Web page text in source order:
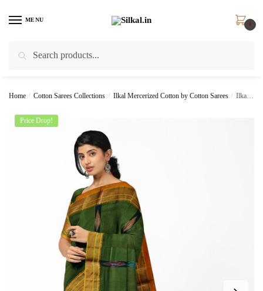
MENU
0
Home / Cotton Sarees Collections / Ilkal Mercerized Cotton by Cotton Sarees / Ilkal Ponchampalli Sonamati Saree Skl1366 –
Price Drop!